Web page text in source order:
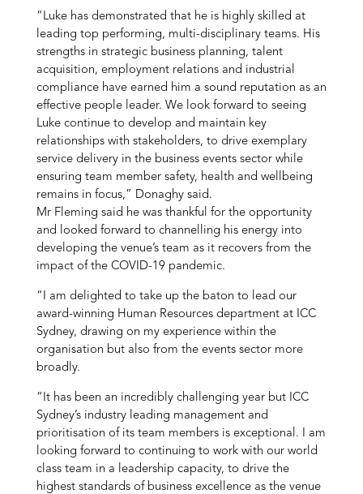
“Luke has demonstrated that he is highly skilled at
leading top performing, multi-disciplinary teams. His
strengths in strategic business planning, talent
acquisition, employment relations and industrial
compliance have earned him a sound reputation as an
effective people leader. We look forward to seeing
Luke continue to develop and maintain key
relationships with stakeholders, to drive exemplary
service delivery in the business events sector while
ensuring team member safety, health and wellbeing
remains in focus,” Donaghy said.
Mr Fleming said he was thankful for the opportunity
and looked forward to channelling his energy into
developing the venue’s team as it recovers from the
impact of the COVID-19 pandemic.
“I am delighted to take up the baton to lead our
award-winning Human Resources department at ICC
Sydney, drawing on my experience within the
organisation but also from the events sector more
broadly.
“It has been an incredibly challenging year but ICC
Sydney’s industry leading management and
prioritisation of its team members is exceptional. I am
looking forward to continuing to work with our world
class team in a leadership capacity, to drive the
highest standards of business excellence as the venue